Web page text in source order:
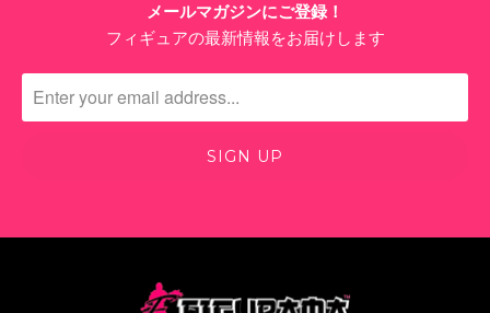
メールマガジンにご登録！
フィギュアの最新情報をお届けします